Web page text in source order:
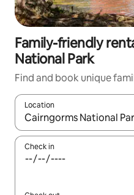
Family-friendly
National Park
Find and book unique
Location
When results are
Check in